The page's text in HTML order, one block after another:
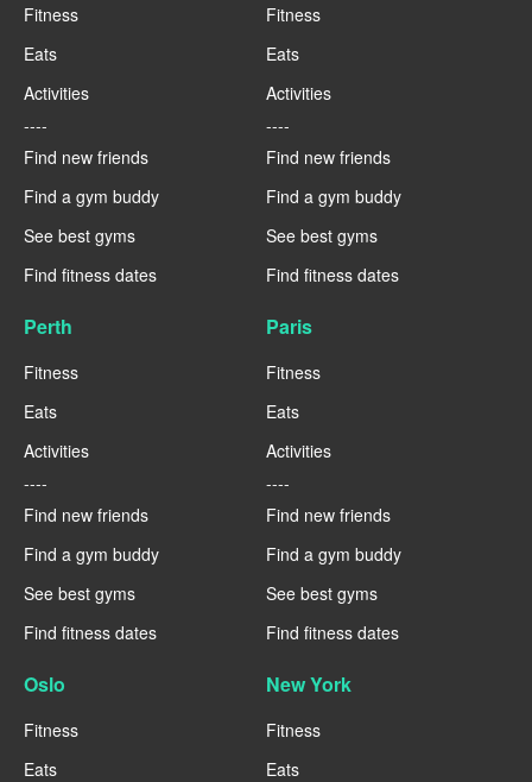
Fitness
Eats
Activities
----
Find new friends
Find a gym buddy
See best gyms
Find fitness dates
Fitness
Eats
Activities
----
Find new friends
Find a gym buddy
See best gyms
Find fitness dates
Perth
Fitness
Eats
Activities
----
Find new friends
Find a gym buddy
See best gyms
Find fitness dates
Paris
Fitness
Eats
Activities
----
Find new friends
Find a gym buddy
See best gyms
Find fitness dates
Oslo
Fitness
Eats
New York
Fitness
Eats